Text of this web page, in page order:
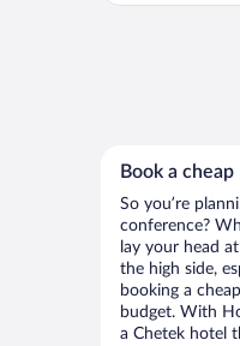
Book a
So you’re
conference?
lay your head
the high side,
booking a
budget. With
a Chetek hotel